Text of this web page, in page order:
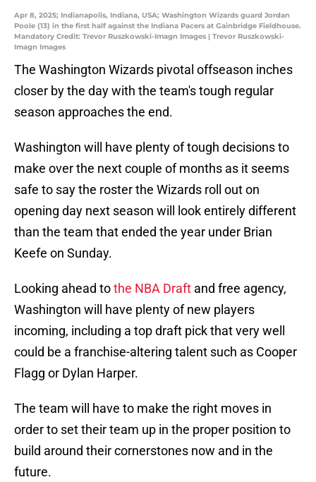
Apr 8, 2025; Indianapolis, Indiana, USA; Washington Wizards guard Jordan
Poole (13) in the first half against the Indiana Pacers at Gainbridge Fieldhouse.
Mandatory Credit: Trevor Ruszkowski-Imagn Images | Trevor Ruszkowski-
Imagn Images
The Washington Wizards pivotal offseason inches
closer by the day with the team's tough regular
season approaches the end.
Washington will have plenty of tough decisions to
make over the next couple of months as it seems
safe to say the roster the Wizards roll out on
opening day next season will look entirely different
than the team that ended the year under Brian
Keefe on Sunday.
Looking ahead tothe NBA Draft and free agency,
Washington will have plenty of new players
incoming, including a top draft pick that very well
could be a franchise-altering talent such as Cooper
Flagg or Dylan Harper.
The team will have to make the right moves in
order to set their team up in the proper position to
build around their cornerstones now and in the
future.